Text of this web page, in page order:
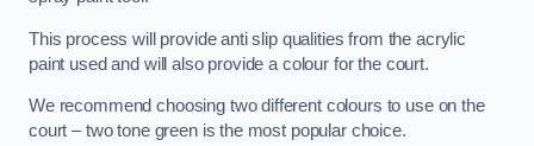
This process will provide anti slip qualities from the acrylic
paint used and will also provide a colour for the court.
We recommend choosing two different colours to use on the
court – two tone green is the most popular choice.